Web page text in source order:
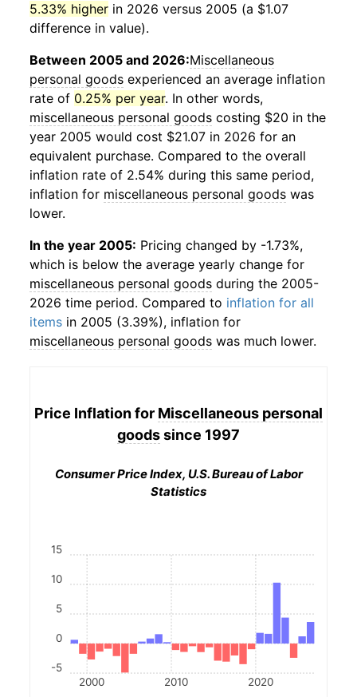
5.33% higher in 2026 versus 2005 (a $1.07
difference in value).
Between 2005 and 2026:Miscellaneous
personal goods experienced an average inflation
rate of 0.25% per year. In other words,
miscellaneous personal goods costing $20 in the
year 2005 would cost $21.07 in 2026 for an
equivalent purchase. Compared to the overall
inflation rate of 2.54% during this same period,
inflation for miscellaneous personal goods was
lower.
In the year 2005: Pricing changed by -1.73%,
which is below the average yearly change for
miscellaneous personal goods during the 2005-
2026 time period. Compared to inflation for all
items in 2005 (3.39%), inflation for
miscellaneous personal goods was much lower.
Price Inflation for Miscellaneous personal
goodssince 1997
Consumer Price Index, U.S. Bureau of Labor
Statistics
2000 2010 2020
-5
0
5
10
15